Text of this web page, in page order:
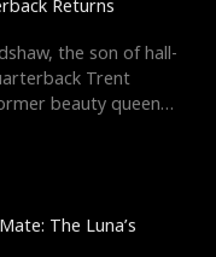
Returns
the son of hall-
Trent
beauty queen
The Luna’s